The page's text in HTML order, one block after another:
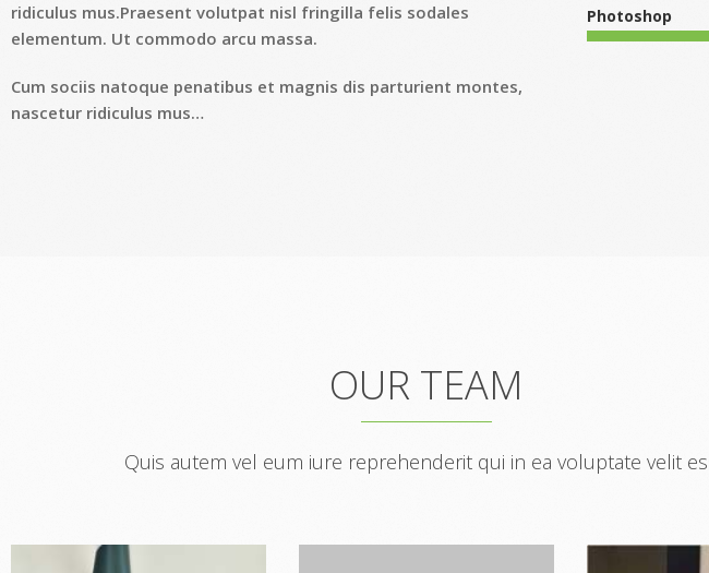
ridiculus mus.Praesent volutpat nisl fringilla felis sodales
elementum. Ut commodo arcu massa.
Cum sociis natoque penatibus et magnis dis parturient montes,
nascetur ridiculus mus…
Photoshop
OUR TEAM
Quis autem vel eum iure reprehenderit qui in ea voluptate velit